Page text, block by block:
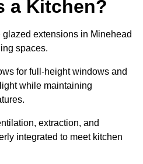
a Kitchen?
extensions in Minehead
spaces.
for full-height windows and
while maintaining
extraction, and
integrated to meet kitchen